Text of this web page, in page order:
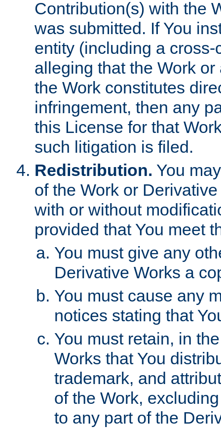
Contribution(s) with the
was submitted. If You
entity (including a
alleging that the Work
the Work constitutes
infringement, then any
this License for that
such litigation is filed.
Redistribution. You
of the Work or
with or without
provided that You meet
You must give any
Derivative Works a
You must cause any
notices stating that
You must retain, in
Works that You
trademark, and
of the Work,
to any part of the